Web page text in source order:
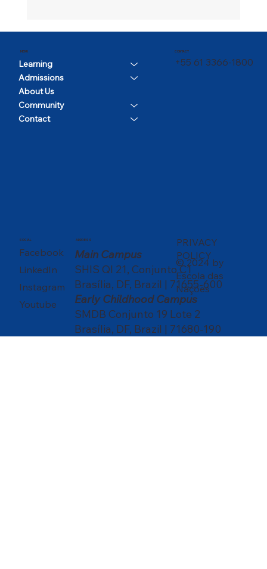
MENU
Learning
Admissions
About Us
Community
Contact
CONTACT
+55 61 3366-1800
ADDRESS
Main Campus
SHIS QI 21, Conjunto C1
Brasília, DF, Brazil | 71655-600
Early Childhood Campus
SMDB Conjunto 19 Lote 2
Brasília, DF, Brazil | 71680-190
SOCIAL
Facebook
LinkedIn
Instagram
Youtube
PRIVACY
POLICY
© 2024 by
Escola das
Nações